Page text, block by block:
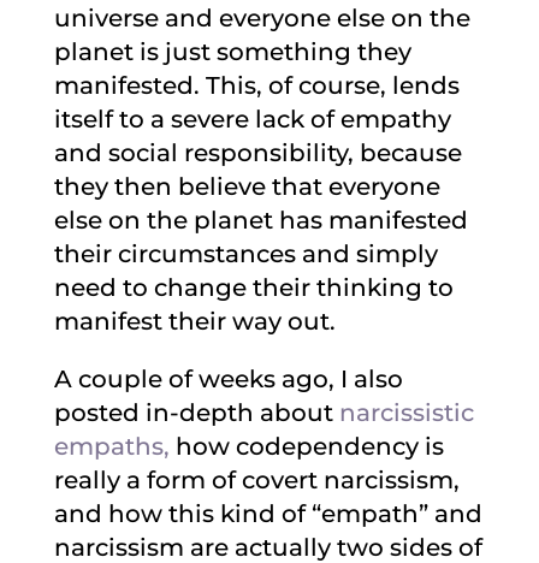
universe and everyone else on the
planet is just something they
manifested. This, of course, lends
itself to a severe lack of empathy
and social responsibility, because
they then believe that everyone
else on the planet has manifested
their circumstances and simply
need to change their thinking to
manifest their way out.
A couple of weeks ago, I also
posted in-depth about narcissistic
empaths, how codependency is
really a form of covert narcissism,
and how this kind of “empath” and
narcissism are actually two sides of